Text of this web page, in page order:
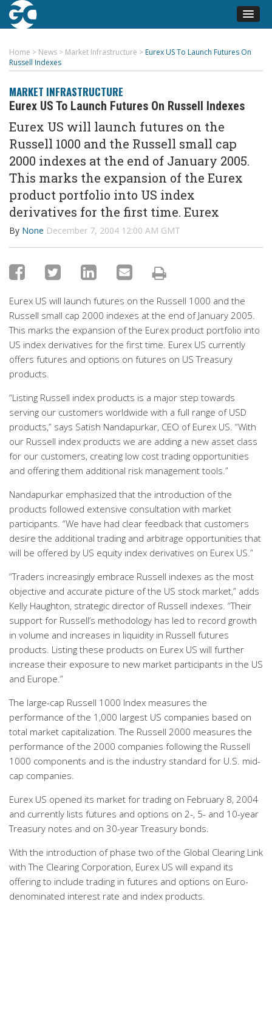
Home > News > Market Infrastructure > Eurex US To Launch Futures On
Russell Indexes
MARKET INFRASTRUCTURE
Eurex US To Launch Futures On Russell Indexes
Eurex US will launch futures on the
Russell 1000 and the Russell small cap
2000 indexes at the end of January 2005.
This marks the expansion of the Eurex
product portfolio into US index
derivatives for the first time. Eurex
By None December 7, 2004 12:00 AM GMT
Eurex US will launch futures on the Russell 1000 and the
Russell small cap 2000 indexes at the end of January 2005.
This marks the expansion of the Eurex product portfolio into
US index derivatives for the first time. Eurex US currently
offers futures and options on futures on US Treasury
products.
“Listing Russell index products is a major step towards
serving our customers worldwide with a full range of USD
products,” says Satish Nandapurkar, CEO of Eurex US. “With
our Russell index products we are adding a new asset class
for our customers, creating low cost trading opportunities
and offering them additional risk management tools.”
Nandapurkar emphasized that the introduction of the
products followed extensive consultation with market
participants. “We have had clear feedback that customers
desire the additional trading and arbitrage opportunities that
will be offered by US equity index derivatives on Eurex US.”
“Traders increasingly embrace Russell indexes as the most
objective and accurate picture of the US stock market,” adds
Kelly Haughton, strategic director of Russell indexes. “Their
support for Russell’s methodology has led to record growth
in volume and increases in liquidity in Russell futures
products. Listing these products on Eurex US will further
increase their exposure to new market participants in the US
and Europe.”
The large-cap Russell 1000 Index measures the
performance of the 1,000 largest US companies based on
total market capitalization. The Russell 2000 measures the
performance of the 2000 companies following the Russell
1000 components and is the industry standard for U.S. mid-
cap companies.
Eurex US opened its market for trading on February 8, 2004
and currently lists futures and options on 2-, 5- and 10-year
Treasury notes and on 30-year Treasury bonds.
With the introduction of phase two of the Global Clearing Link
with The Clearing Corporation, Eurex US will expand its
offering to include trading in futures and options on Euro-
denominated interest rate and index products.